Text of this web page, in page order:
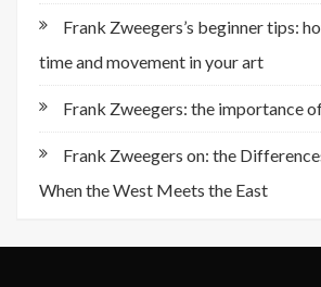
Frank Zweegers’s beginner tips:
time and movement in your art
Frank Zweegers: the importance
Frank Zweegers on: the
When the West Meets the East